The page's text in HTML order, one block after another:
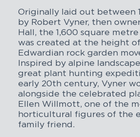
Originally laid out between
by Robert Vyner, then
Hall, the 1,600 square
was created at the height
Edwardian rock garden
Inspired by alpine
great plant hunting
early 20th century, Vyner
alongside the celebrated
Ellen Willmott, one of the
horticultural figures of the
family friend.